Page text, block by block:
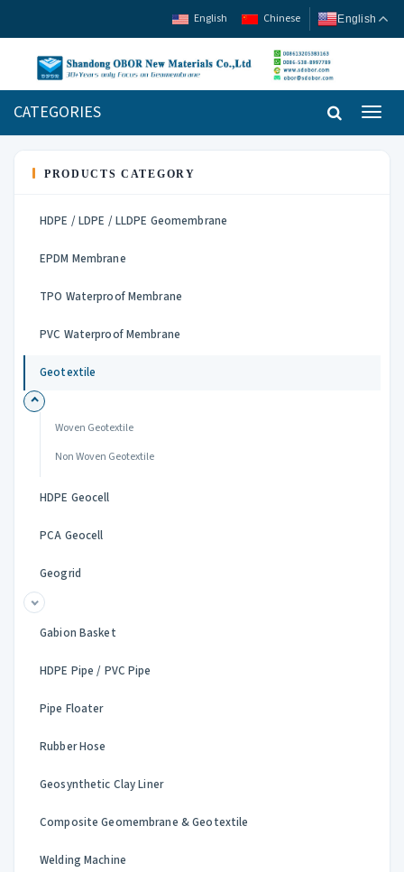
English Chinese English
CATEGORIES
PRODUCTS CATEGORY
HDPE / LDPE / LLDPE Geomembrane
EPDM Membrane
TPO Waterproof Membrane
PVC Waterproof Membrane
Geotextile
Woven Geotextile
Non Woven Geotextile
HDPE Geocell
PCA Geocell
Geogrid
Gabion Basket
HDPE Pipe / PVC Pipe
Pipe Floater
Rubber Hose
Geosynthetic Clay Liner
Composite Geomembrane & Geotextile
Welding Machine